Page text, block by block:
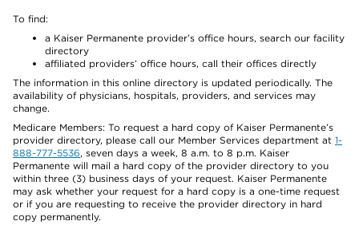
To find:
a Kaiser Permanente provider’s office hours, search our facility
directory
affiliated providers’ office hours, call their offices directly
The information in this online directory is updated periodically. The
availability of physicians, hospitals, providers, and services may
change.
Medicare Members: To request a hard copy of Kaiser Permanente’s
provider directory, please call our Member Services department at 1-
888-777-5536, seven days a week, 8 a.m. to 8 p.m. Kaiser
Permanente will mail a hard copy of the provider directory to you
within three (3) business days of your request. Kaiser Permanente
may ask whether your request for a hard copy is a one-time request
or if you are requesting to receive the provider directory in hard
copy permanently.